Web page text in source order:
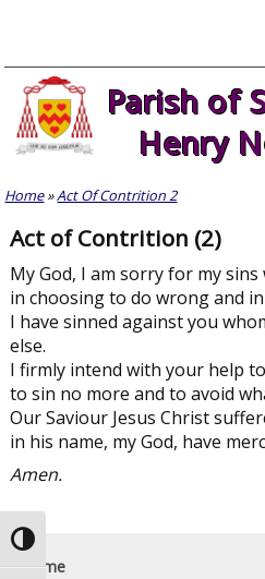
Toggle High Contrast
content
Parish of
Henry
Home»Act Of Contrition 2
Act of Contrition (2)
My God, I am sorry for my
in choosing to do wrong and
I have sinned against you
else.
I firmly intend with your help
to sin no more and to avoid
Our Saviour Jesus Christ
in his name, my God, have
Amen.
Home